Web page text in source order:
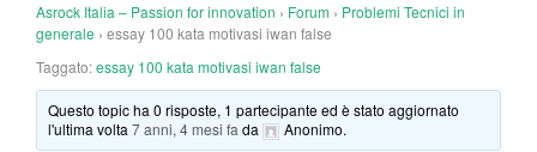
t
Asrock Italia – Passion for innovation › Forum › Problemi Tecnici in
generale › essay 100 kata motivasi iwan false
Taggato:essay 100 kata motivasi iwan false
Questo topic ha 0 risposte, 1 partecipante ed è stato aggiornato
l'ultima volta7 anni, 4 mesi fa da Anonimo.